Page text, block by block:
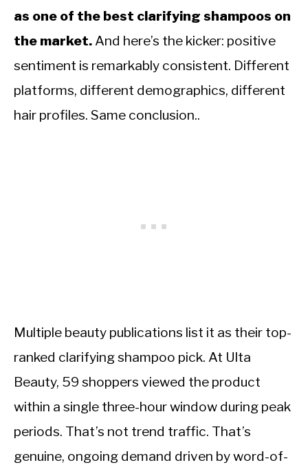
as one of the best clarifying shampoos on
the market. And here’s the kicker: positive
sentiment is remarkably consistent. Different
platforms, different demographics, different
hair profiles. Same conclusion..
Multiple beauty publications list it as their top-
ranked clarifying shampoo pick. At Ulta
Beauty, 59 shoppers viewed the product
within a single three-hour window during peak
periods. That’s not trend traffic. That’s
genuine, ongoing demand driven by word-of-